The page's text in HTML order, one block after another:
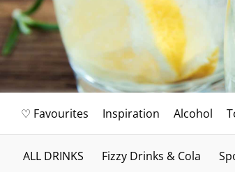
♡ Favourites Inspiration Alcohol
ALL DRINKS Fizzy Drinks & Cola